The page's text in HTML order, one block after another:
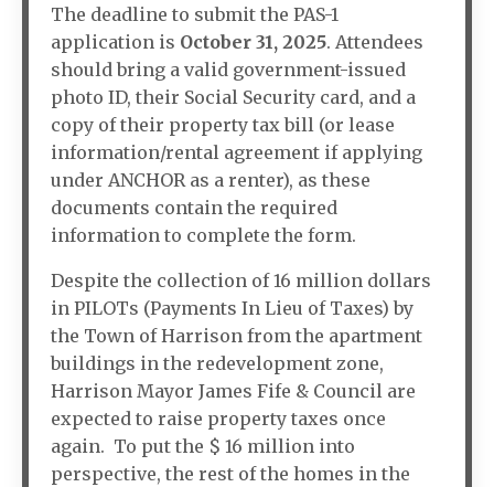
The deadline to submit the PAS-1
application is October 31, 2025. Attendees
should bring a valid government-issued
photo ID, their Social Security card, and a
copy of their property tax bill (or lease
information/rental agreement if applying
under ANCHOR as a renter), as these
documents contain the required
information to complete the form.
Despite the collection of 16 million dollars
in PILOTs (Payments In Lieu of Taxes) by
the Town of Harrison from the apartment
buildings in the redevelopment zone,
Harrison Mayor James Fife & Council are
expected to raise property taxes once
again. To put the $ 16 million into
perspective, the rest of the homes in the